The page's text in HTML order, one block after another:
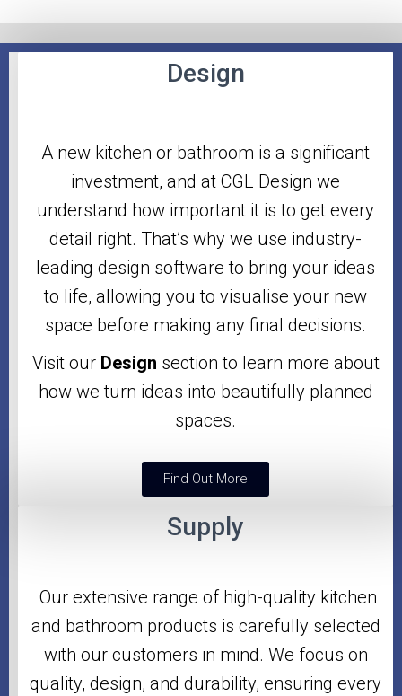
Design
A new kitchen or bathroom is a significant
investment, and at CGL Design we
understand how important it is to get every
detail right. That’s why we use industry-
leading design software to bring your ideas
to life, allowing you to visualise your new
space before making any final decisions.
Visit our Design section to learn more about
how we turn ideas into beautifully planned
spaces.
Find Out More
Supply
Our extensive range of high-quality kitchen
and bathroom products is carefully selected
with our customers in mind. We focus on
quality, design, and durability, ensuring every